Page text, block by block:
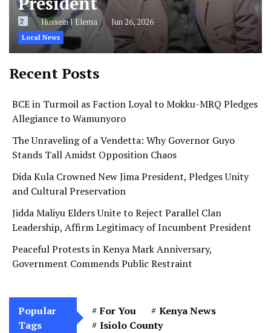
Hussein J Elema Jun 26, 2026
Local News
Recent Posts
BCE in Turmoil as Faction Loyal to Mokku-MRQ Pledges
Allegiance to Wamunyoro
The Unraveling of a Vendetta: Why Governor Guyo
Stands Tall Amidst Opposition Chaos
Dida Kula Crowned New Jima President, Pledges Unity
and Cultural Preservation
Jidda Maliyu Elders Unite to Reject Parallel Clan
Leadership, Affirm Legitimacy of Incumbent President
Peaceful Protests in Kenya Mark Anniversary,
Government Commends Public Restraint
Popular
Tags
For You
Kenya News
Isiolo County